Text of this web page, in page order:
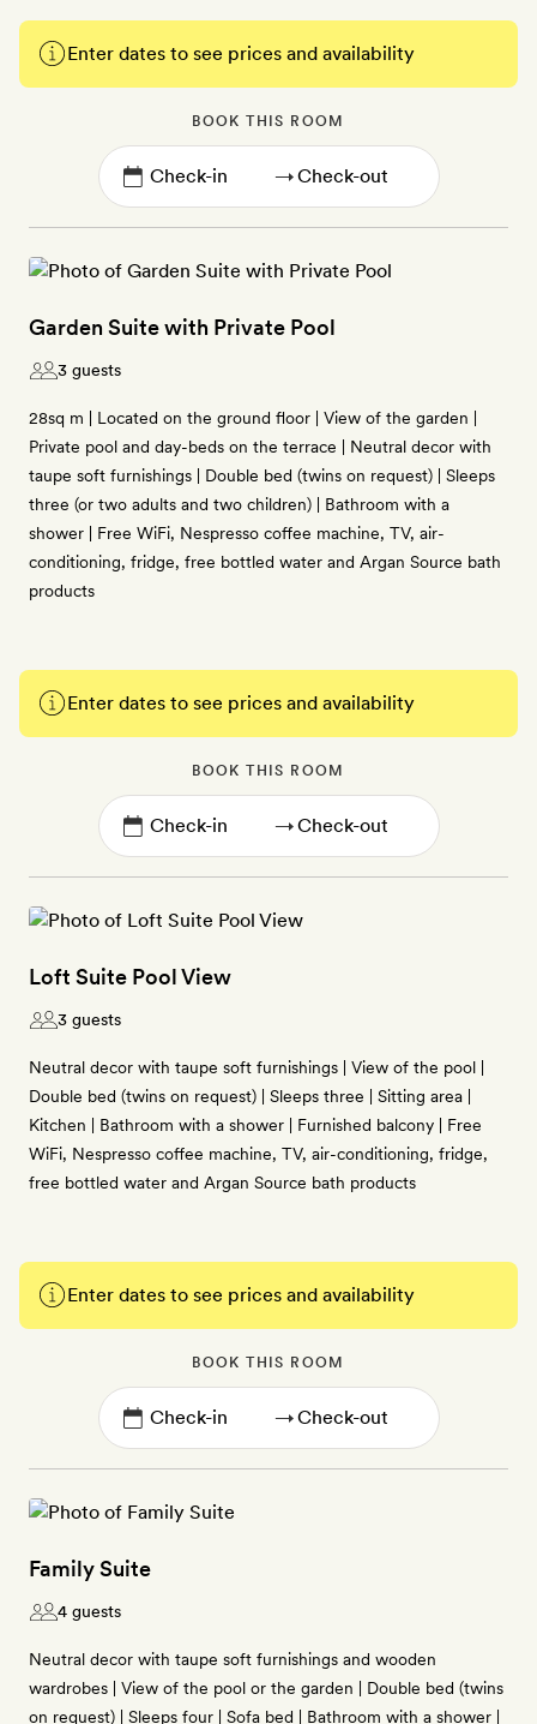
Enter dates to see prices and availability
BOOK THIS ROOM
→
Garden Suite with Private Pool
3 guests
28sq m | Located on the ground floor | View of the garden |
Private pool and day-beds on the terrace | Neutral decor with
taupe soft furnishings | Double bed (twins on request) | Sleeps
three (or two adults and two children) | Bathroom with a
shower | Free WiFi, Nespresso coffee machine, TV, air-
conditioning, fridge, free bottled water and Argan Source bath
products
Enter dates to see prices and availability
BOOK THIS ROOM
→
Loft Suite Pool View
3 guests
Neutral decor with taupe soft furnishings | View of the pool |
Double bed (twins on request) | Sleeps three | Sitting area |
Kitchen | Bathroom with a shower | Furnished balcony | Free
WiFi, Nespresso coffee machine, TV, air-conditioning, fridge,
free bottled water and Argan Source bath products
Enter dates to see prices and availability
BOOK THIS ROOM
→
Family Suite
4 guests
Neutral decor with taupe soft furnishings and wooden
wardrobes | View of the pool or the garden | Double bed (twins
on request) | Sleeps four | Sofa bed | Bathroom with a shower |